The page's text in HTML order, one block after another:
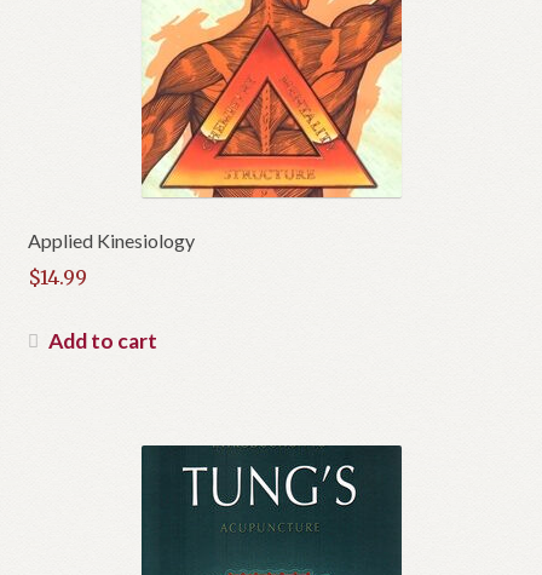
Applied Kinesiology
$14.99
Add to cart